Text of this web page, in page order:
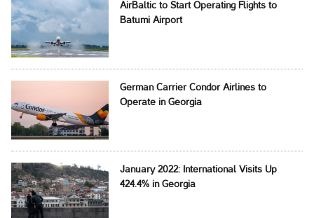
AirBaltic to Start Operating Flights to
Batumi Airport
German Carrier Condor Airlines to
Operate in Georgia
January 2022: International Visits Up
424.4% in Georgia